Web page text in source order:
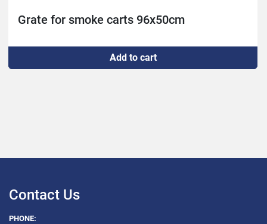
Grate for smoke carts 96x50cm
Add to cart
Contact Us
PHONE: